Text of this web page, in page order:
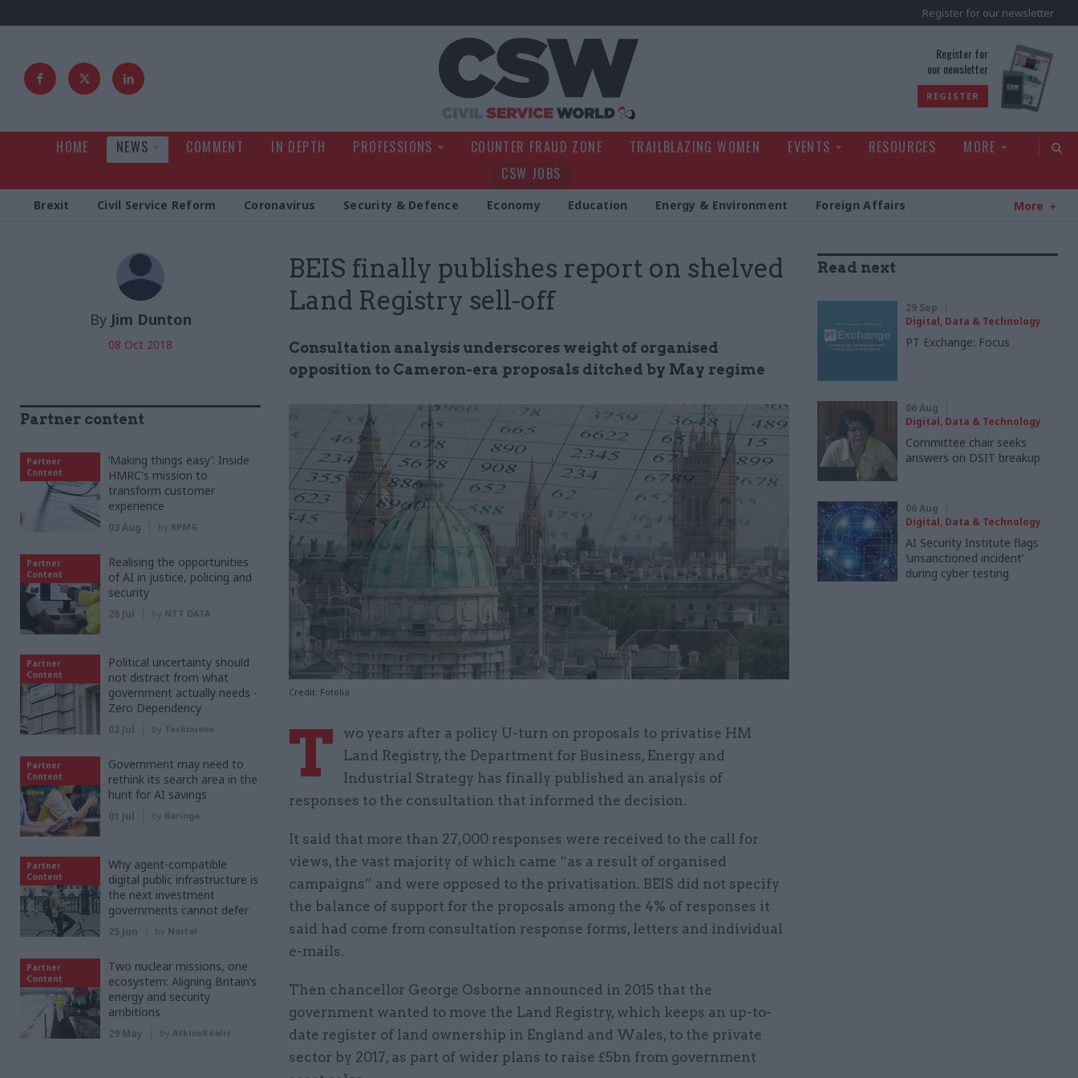
Register for our newsletter
Register for
our newsletter
REGISTER
HOME NEWS COMMENT IN DEPTH PROFESSIONS COUNTER FRAUD ZONE TRAILBLAZING WOMEN EVENTS RESOURCES
MORE
CSW JOBS
Brexit Civil Service Reform Coronavirus Security & Defence Economy Education Energy & Environment Foreign Affairs More
BEIS finally publishes report on shelved
Land Registry sell-off
Consultation analysis underscores weight of organised
opposition to Cameron-era proposals ditched by May regime
Credit: Fotolia
By Jim Dunton
08 Oct 2018
T
wo years after a policy U-turn on proposals to privatise HM
Land Registry, the Department for Business, Energy and
Industrial Strategy has finally published an analysis of
responses to the consultation that informed the decision.
It said that more than 27,000 responses were received to the call for
views, the vast majority of which came “as a result of organised
campaigns” and were opposed to the privatisation. BEIS did not specify
the balance of support for the proposals among the 4% of responses it
said had come from consultation response forms, letters and individual
e-mails.
Then chancellor George Osborne announced in 2015 that the
government wanted to move the Land Registry, which keeps an up-to-
date register of land ownership in England and Wales, to the private
sector by 2017, as part of wider plans to raise £5bn from government
Read next
29 Sep
Digital, Data & Technology
PT Exchange: Focus
06 Aug
Digital, Data & Technology
Committee chair seeks
answers on DSIT breakup
06 Aug
Digital, Data & Technology
AI Security Institute flags
‘unsanctioned incident’
during cyber testing
Partner content
Partner
Content
‘Making things easy’: Inside
HMRC's mission to
transform customer
experience
03 Aug by KPMG
Partner
Content
Realising the opportunities
of AI in justice, policing and
security
28 Jul by NTT DATA
Partner
Content
Political uncertainty should
not distract from what
government actually needs -
Zero Dependency
02 Jul by Tecknuovo
Partner
Content
Government may need to
rethink its search area in the
hunt for AI savings
01 Jul by Baringa
Partner
Content
Why agent-compatible
digital public infrastructure is
the next investment
governments cannot defer
25 Jun by Nortal
Partner
Content
Two nuclear missions, one
ecosystem: Aligning Britain’s
energy and security
ambitions
29 May by AtkinsRéalis